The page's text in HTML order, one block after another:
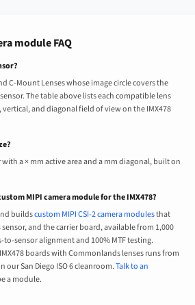
module FAQ
C-Mount Lenses whose image circle covers the
The table above lists each compatible lens
and diagonal field of view on the IMX478
with a × mm active area and a mm diagonal, built on
MIPI camera module for the IMX478?
buildscustom MIPI CSI-2 camera modulesthat
and the carrier board, available from 1,000
sensor alignment and 100% MTF testing.
boards with Commonlands lenses runs from
our San Diego ISO 6 cleanroom.Talk to an
a module.